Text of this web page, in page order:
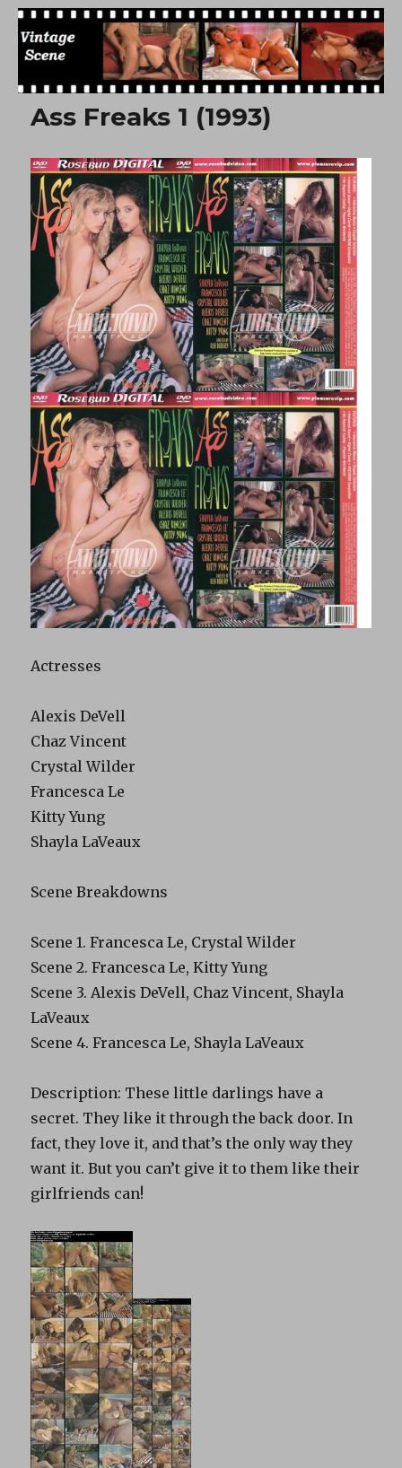
Free Vintage Movies
Ass Freaks 1 (1993)
Actresses
Alexis DeVell
Chaz Vincent
Crystal Wilder
Francesca Le
Kitty Yung
Shayla LaVeaux
Scene Breakdowns
Scene 1. Francesca Le, Crystal Wilder
Scene 2. Francesca Le, Kitty Yung
Scene 3. Alexis DeVell, Chaz Vincent, Shayla
LaVeaux
Scene 4. Francesca Le, Shayla LaVeaux
Description: These little darlings have a
secret. They like it through the back door. In
fact, they love it, and that’s the only way they
want it. But you can’t give it to them like their
girlfriends can!